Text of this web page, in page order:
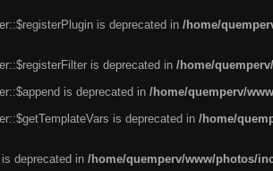
is deprecated in /home/
is deprecated in /home/
is deprecated in /home/quemperv/
is deprecated in /home/
deprecated in /home/quemperv/www/photos/